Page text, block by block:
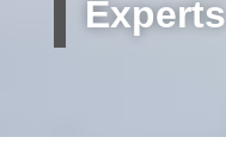
Experts